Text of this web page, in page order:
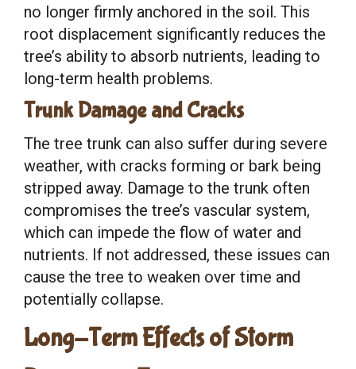
no longer firmly anchored in the soil. This
root displacement significantly reduces the
tree’s ability to absorb nutrients, leading to
long-term health problems.
Trunk Damage and Cracks
The tree trunk can also suffer during severe
weather, with cracks forming or bark being
stripped away. Damage to the trunk often
compromises the tree’s vascular system,
which can impede the flow of water and
nutrients. If not addressed, these issues can
cause the tree to weaken over time and
potentially collapse.
Long-Term Effects of Storm